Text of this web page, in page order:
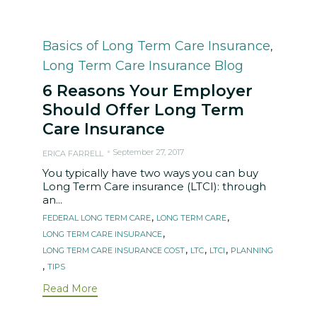
Category
Basics of Long Term Care Insurance,
Long Term Care Insurance Blog
6 Reasons Your Employer
Should Offer Long Term
Care Insurance
ERICA FARRELL September 27, 2017
You typically have two ways you can buy
Long Term Care insurance (LTCI): through
an...
Tags
FEDERAL LONG TERM CARE, LONG TERM CARE,
LONG TERM CARE INSURANCE,
LONG TERM CARE INSURANCE COST, LTC, LTCI , PLANNING
, TIPS
Read More